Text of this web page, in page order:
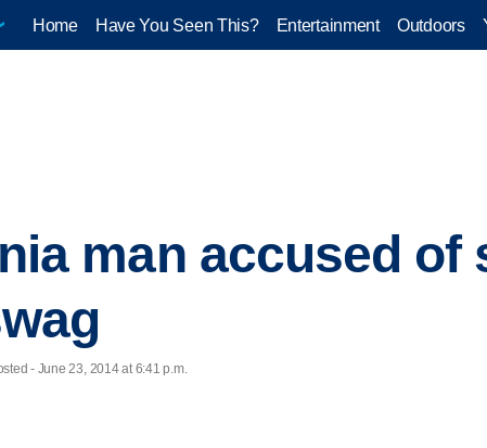
Home Have You Seen This? Entertainment Outdoors
man accused of
- June 23, 2014 at 6:41 p.m.